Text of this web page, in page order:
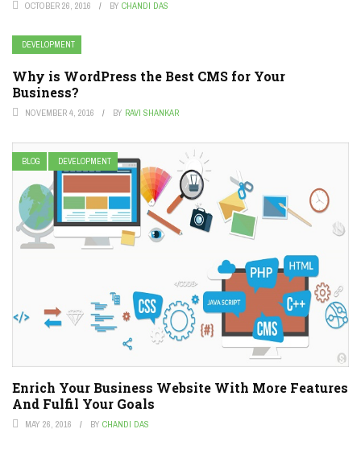
OCTOBER 26, 2016 BY CHANDI DAS
DEVELOPMENT
Why is WordPress the Best CMS for Your
Business?
NOVEMBER 4, 2016 BY RAVI SHANKAR
BLOG DEVELOPMENT
Enrich Your Business Website With More Features
And Fulfil Your Goals
MAY 26, 2016 BY CHANDI DAS